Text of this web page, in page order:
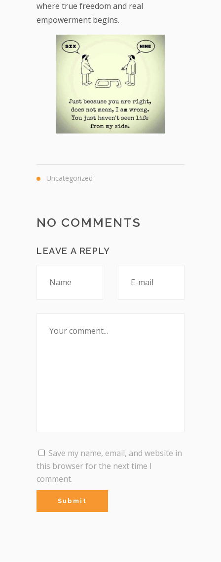
where true freedom and real
empowerment begins.
Uncategorized
NO COMMENTS
LEAVE A REPLY
Save my name, email, and website in
this browser for the next time I
comment.